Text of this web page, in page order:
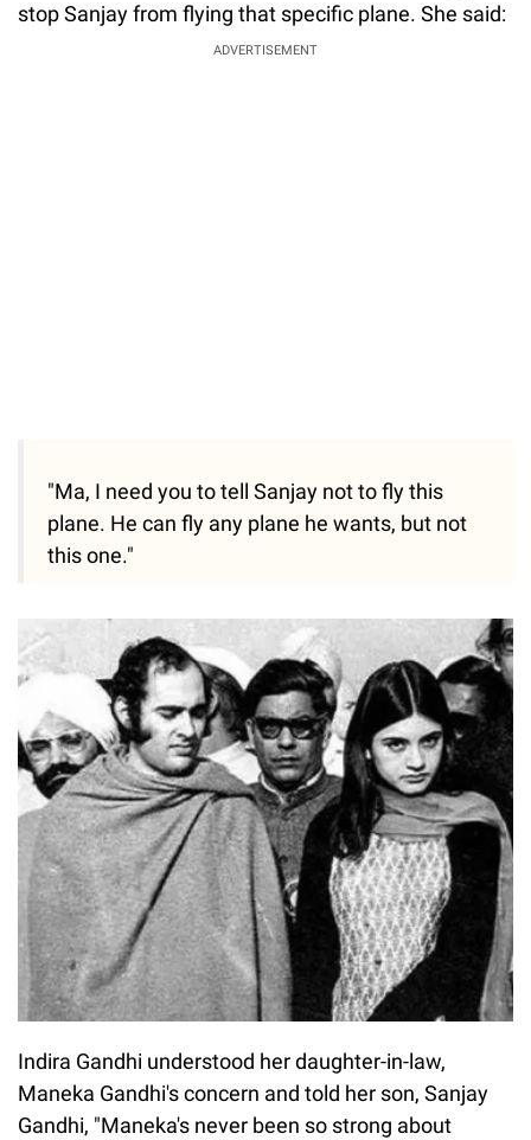
stop Sanjay from flying that specific plane. She said:
ADVERTISEMENT
"Ma, I need you to tell Sanjay not to fly this
plane. He can fly any plane he wants, but not
this one."
Indira Gandhi understood her daughter-in-law,
Maneka Gandhi's concern and told her son, Sanjay
Gandhi, "Maneka's never been so strong about